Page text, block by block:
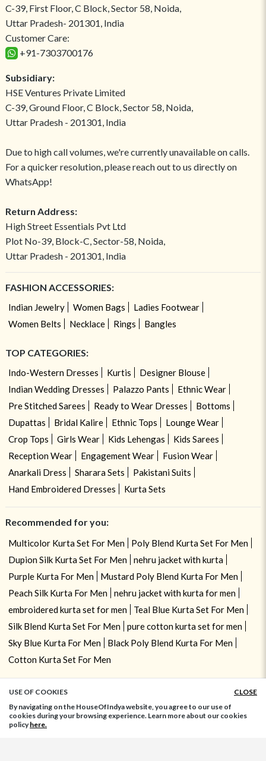
C-39, First Floor, C Block, Sector 58, Noida,
Uttar Pradesh- 201301, India
Customer Care:
+91-7303700176
Subsidiary:
HSE Ventures Private Limited
C-39, Ground Floor, C Block, Sector 58, Noida,
Uttar Pradesh - 201301, India
Due to high call volumes, we're currently unavailable on calls.
For a quicker resolution, please reach out to us directly on
WhatsApp!
Return Address:
High Street Essentials Pvt Ltd
Plot No-39, Block-C, Sector-58, Noida,
Uttar Pradesh - 201301, India
FASHION ACCESSORIES:
Indian Jewelry Women Bags
Ladies Footwear
Women Belts
Necklace Rings Bangles
TOP CATEGORIES:
Indo-Western Dresses Kurtis
Designer Blouse
Indian Wedding Dresses
Palazzo Pants
Ethnic Wear
Pre Stitched Sarees
Ready to Wear Dresses
Bottoms
Dupattas
Bridal Kalire Ethnic Tops
Lounge Wear
Crop Tops
Girls Wear Kids Lehengas
Kids Sarees
Reception Wear
Engagement Wear
Fusion Wear
Anarkali Dress
Sharara Sets
Pakistani Suits
Hand Embroidered Dresses
Kurta Sets
Recommended for you:
Multicolor Kurta Set For Men
Poly Blend Kurta Set For Men
Dupion Silk Kurta Set For Men
nehru jacket with kurta
Purple Kurta For Men
Mustard Poly Blend Kurta For Men
Peach Silk Kurta For Men
nehru jacket with kurta for men
embroidered kurta set for men
Teal Blue Kurta Set For Men
Silk Blend Kurta Set For Men
pure cotton kurta set for men
Sky Blue Kurta For Men
Black Poly Blend Kurta For Men
Cotton Kurta Set For Men
USE OF COOKIES
CLOSE
By navigating on the HouseOfIndya website, you agree to our use of
cookies during your browsing experience. Learn more about our cookies
policyhere.